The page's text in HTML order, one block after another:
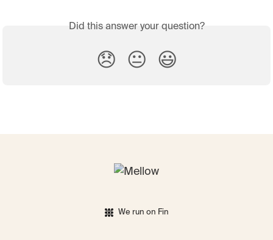
Did this answer your question?
😞 😐 😃
We run on Fin